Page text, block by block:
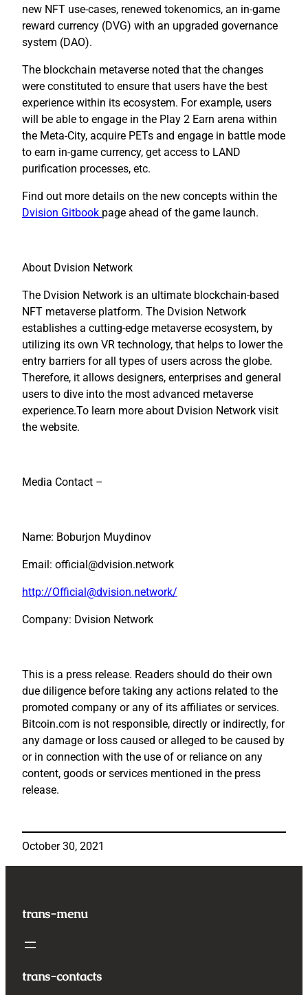
new NFT use-cases, renewed tokenomics, an in-game
reward currency (DVG) with an upgraded governance
system (DAO).
The blockchain metaverse noted that the changes
were constituted to ensure that users have the best
experience within its ecosystem. For example, users
will be able to engage in the Play 2 Earn arena within
the Meta-City, acquire PETs and engage in battle mode
to earn in-game currency, get access to LAND
purification processes, etc.
Find out more details on the new concepts within the
Dvision Gitbook page ahead of the game launch.
About Dvision Network
The Dvision Network is an ultimate blockchain-based
NFT metaverse platform. The Dvision Network
establishes a cutting-edge metaverse ecosystem, by
utilizing its own VR technology, that helps to lower the
entry barriers for all types of users across the globe.
Therefore, it allows designers, enterprises and general
users to dive into the most advanced metaverse
experience.To learn more about Dvision Network visit
the website.
Media Contact –
Name: Boburjon Muydinov
Email: official@dvision.network
http://Official@dvision.network/
Company: Dvision Network
This is a press release. Readers should do their own
due diligence before taking any actions related to the
promoted company or any of its affiliates or services.
Bitcoin.com is not responsible, directly or indirectly, for
any damage or loss caused or alleged to be caused by
or in connection with the use of or reliance on any
content, goods or services mentioned in the press
release.
October 30, 2021
trans-menu
trans-contacts